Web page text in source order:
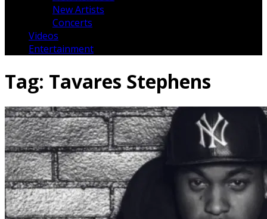
New Artists
Concerts
Videos
Entertainment
Tag: Tavares Stephens